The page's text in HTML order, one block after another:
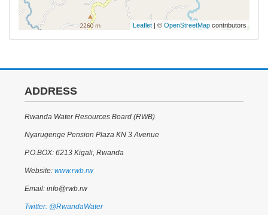
Leaflet | © OpenStreetMap contributors
ADDRESS
Rwanda Water Resources Board (RWB)
Nyarugenge Pension Plaza KN 3 Avenue
P.O.BOX: 6213 Kigali, Rwanda
Website: www.rwb.rw
Email: info@rwb.rw
Twitter: @RwandaWater